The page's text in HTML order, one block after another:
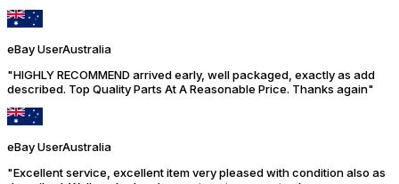
eBay UserAustralia
"HIGHLY RECOMMEND arrived early, well packaged, exactly as add
described. Top Quality Parts At A Reasonable Price. Thanks again"
eBay UserAustralia
"Excellent service, excellent item very pleased with condition also as